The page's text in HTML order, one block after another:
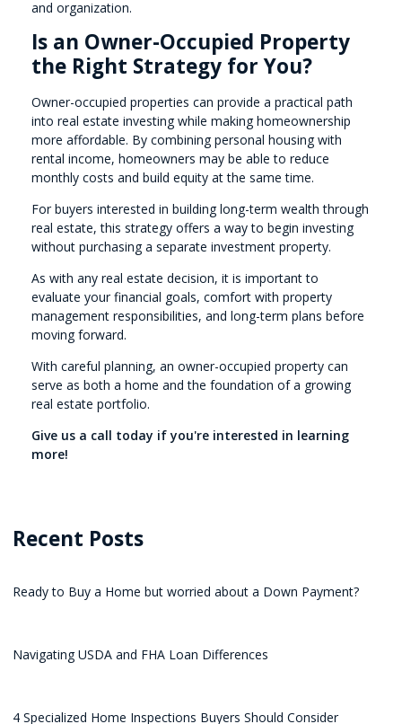
and organization.
Is an Owner-Occupied Property
the Right Strategy for You?
Owner-occupied properties can provide a practical path
into real estate investing while making homeownership
more affordable. By combining personal housing with
rental income, homeowners may be able to reduce
monthly costs and build equity at the same time.
For buyers interested in building long-term wealth through
real estate, this strategy offers a way to begin investing
without purchasing a separate investment property.
As with any real estate decision, it is important to
evaluate your financial goals, comfort with property
management responsibilities, and long-term plans before
moving forward.
With careful planning, an owner-occupied property can
serve as both a home and the foundation of a growing
real estate portfolio.
Give us a call today if you're interested in learning
more!
Recent Posts
Ready to Buy a Home but worried about a Down Payment?
Navigating USDA and FHA Loan Differences
4 Specialized Home Inspections Buyers Should Consider